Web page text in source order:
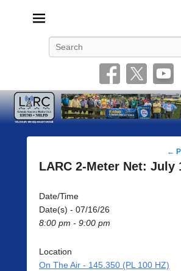
←
LARC 2-Meter Net: July
Date/Time
Date(s) - 07/16/26
8:00 pm - 9:00 pm
Location
On The Air - 145.350 (PL 100 HZ)